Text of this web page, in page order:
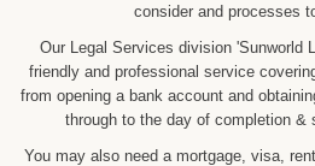
consider and processes
Our Legal Services division 'Sunworld
friendly and professional service
from opening a bank account and
through to the day of completion &
You may also need a mortgage, visa,